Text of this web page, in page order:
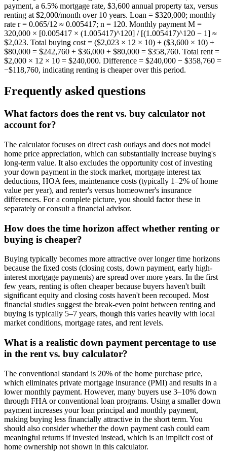
payment, a 6.5% mortgage rate, $3,600 annual property tax, versus
renting at $2,000/month over 10 years. Loan = $320,000; monthly
rate r = 0.065/12 ≈ 0.005417; n = 120. Monthly payment M =
320,000 × [0.005417 × (1.005417)^120] / [(1.005417)^120 − 1] ≈
$2,023. Total buying cost = ($2,023 × 12 × 10) + ($3,600 × 10) +
$80,000 = $242,760 + $36,000 + $80,000 = $358,760. Total rent =
$2,000 × 12 × 10 = $240,000. Difference = $240,000 − $358,760 =
−$118,760, indicating renting is cheaper over this period.
Frequently asked questions
What factors does the rent vs. buy calculator not
account for?
The calculator focuses on direct cash outlays and does not model
home price appreciation, which can substantially increase buying's
long-term value. It also excludes the opportunity cost of investing
your down payment in the stock market, mortgage interest tax
deductions, HOA fees, maintenance costs (typically 1–2% of home
value per year), and renter's versus homeowner's insurance
differences. For a complete picture, you should factor these in
separately or consult a financial advisor.
How does the time horizon affect whether renting or
buying is cheaper?
Buying typically becomes more attractive over longer time horizons
because the fixed costs (closing costs, down payment, early high-
interest mortgage payments) are spread over more years. In the first
few years, renting is often cheaper because buyers haven't built
significant equity and closing costs haven't been recouped. Most
financial studies suggest the break-even point between renting and
buying is typically 5–7 years, though this varies heavily with local
market conditions, mortgage rates, and rent levels.
What is a realistic down payment percentage to use
in the rent vs. buy calculator?
The conventional standard is 20% of the home purchase price,
which eliminates private mortgage insurance (PMI) and results in a
lower monthly payment. However, many buyers use 3–10% down
through FHA or conventional loan programs. Using a smaller down
payment increases your loan principal and monthly payment,
making buying less financially attractive in the short term. You
should also consider whether the down payment cash could earn
meaningful returns if invested instead, which is an implicit cost of
home ownership not shown in this calculator.